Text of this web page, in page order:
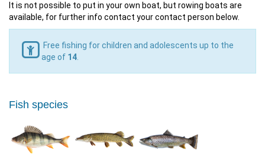
It is not possible to put in your own boat, but rowing boats are
available, for further info contact your contact person below.
Free fishing for children and adolescents up to the
age of 14
Fish species